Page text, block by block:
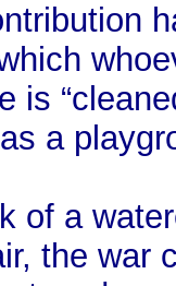
is
a
of a
the war